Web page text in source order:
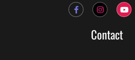
F
a
I
n
a
g
Y
o
Contact